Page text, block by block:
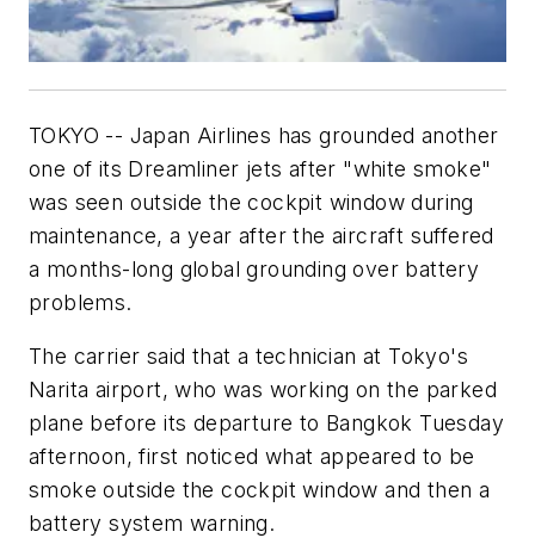
TOKYO -- Japan Airlines has grounded another
one of its Dreamliner jets after "white smoke"
was seen outside the cockpit window during
maintenance, a year after the aircraft suffered
a months-long global grounding over battery
problems.
The carrier said that a technician at Tokyo's
Narita airport, who was working on the parked
plane before its departure to Bangkok Tuesday
afternoon, first noticed what appeared to be
smoke outside the cockpit window and then a
battery system warning.